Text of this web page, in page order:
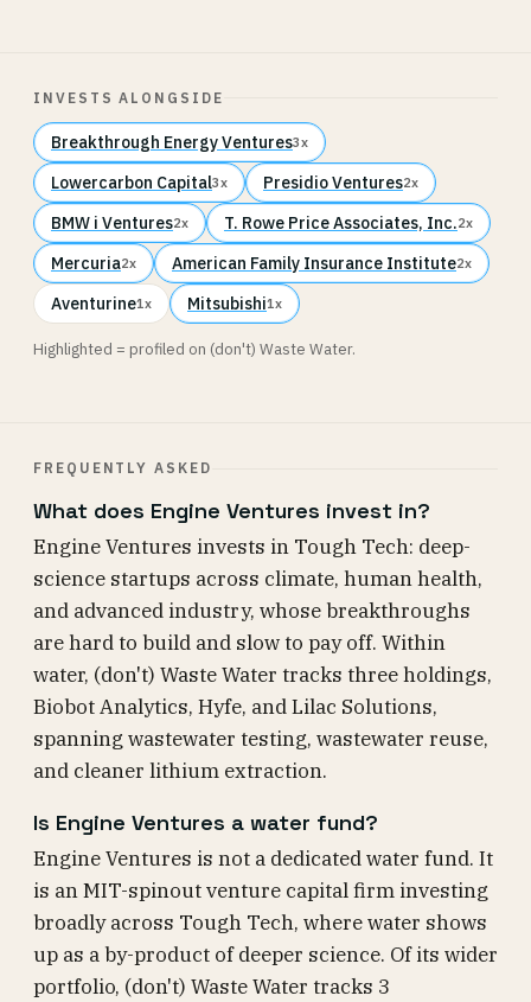
INVESTS ALONGSIDE
Breakthrough Energy Ventures3x
Lowercarbon Capital3x Presidio Ventures2x
BMW i Ventures2x T. Rowe Price Associates, Inc.2x
Mercuria2x American Family Insurance Institute2x
Aventurine1x Mitsubishi1x
Highlighted = profiled on (don't) Waste Water.
FREQUENTLY ASKED
What does Engine Ventures invest in?
Engine Ventures invests in Tough Tech: deep-
science startups across climate, human health,
and advanced industry, whose breakthroughs
are hard to build and slow to pay off. Within
water, (don't) Waste Water tracks three holdings,
Biobot Analytics, Hyfe, and Lilac Solutions,
spanning wastewater testing, wastewater reuse,
and cleaner lithium extraction.
Is Engine Ventures a water fund?
Engine Ventures is not a dedicated water fund. It
is an MIT-spinout venture capital firm investing
broadly across Tough Tech, where water shows
up as a by-product of deeper science. Of its wider
portfolio, (don't) Waste Water tracks 3